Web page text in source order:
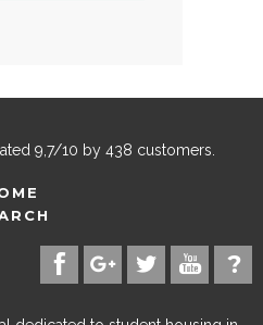
9,7/10 by 438 customers.